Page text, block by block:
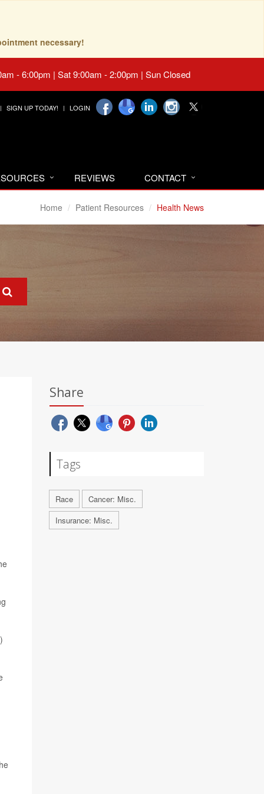
necessary!
- 6:00pm | Sat 9:00am - 2:00pm | Sun Closed
SIGN UP TODAY! LOGIN
REVIEWS CONTACT
Home Patient Resources Health News
)
Share
Tags
Race
Cancer: Misc.
Insurance: Misc.